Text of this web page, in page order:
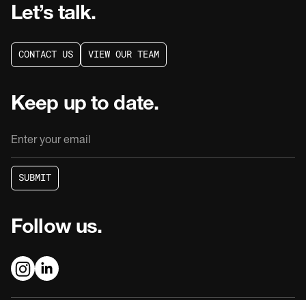
Let’s talk.
CONTACT US
CONTACT US
VIEW OUR TEAM
VIEW OUR TEAM
Keep up to date.
SUBMIT
SUBMIT
Follow us.